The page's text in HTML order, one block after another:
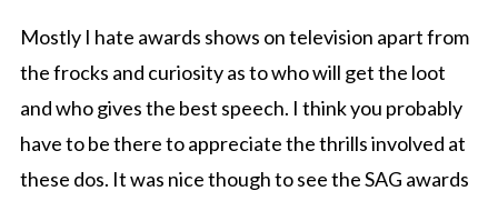
Mostly I hate awards shows on television apart from
the frocks and curiosity as to who will get the loot
and who gives the best speech. I think you probably
have to be there to appreciate the thrills involved at
these dos. It was nice though to see the SAG awards